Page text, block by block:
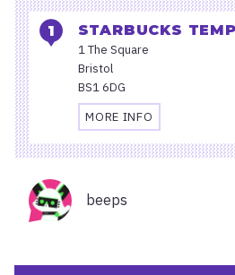
STARBUCKS
1 The Square
Bristol
BS1 6DG
MORE INFO
TRAVEL
AND
FOR
QUAY
Organisers
beeps